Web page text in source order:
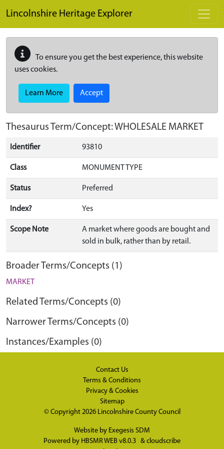
Lincolnshire Heritage Explorer
To ensure you get the best experience, this website
uses cookies.
Learn More Accept
Thesaurus Term/Concept: WHOLESALE MARKET
Identifier 93810
Class MONUMENT TYPE
Status Preferred
Index? Yes
Scope Note
A market where goods are bought and
sold in bulk, rather than by retail.
Broader Terms/Concepts (1)
MARKET
Related Terms/Concepts (0)
Narrower Terms/Concepts (0)
Instances/Examples (0)
Contact Us
Terms & Conditions
Privacy & Cookies
Sitemap
© Copyright 2026 Lincolnshire County Council
Website by Exegesis SDM
Powered by HBSMR WEB v8.0.3 & cloudscribe